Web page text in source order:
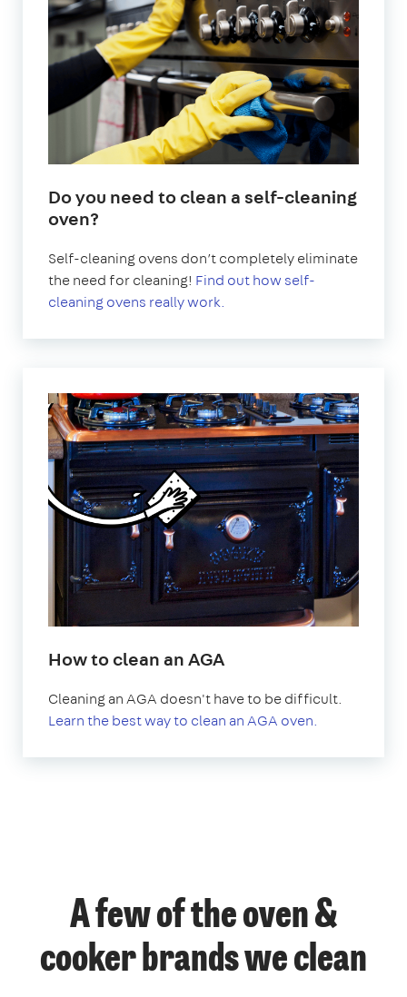
Do you need to clean a self-cleaning
oven?
Self-cleaning ovens don’t completely eliminate
the need for cleaning! Find out how self-
cleaning ovens really work.
How to clean an AGA
Cleaning an AGA doesn't have to be difficult.
Learn the best way to clean an AGA oven.
A few of the oven &
cooker brands we clean